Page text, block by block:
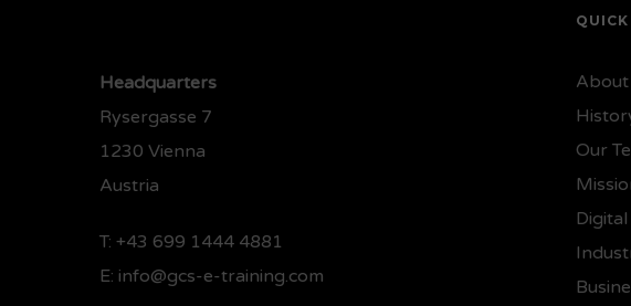
Headquarters
Rysergasse 7
1230 Vienna
Austria
T: +43 699 1444 4881
E: info@gcs-e-training.com
QUICK
About
Our